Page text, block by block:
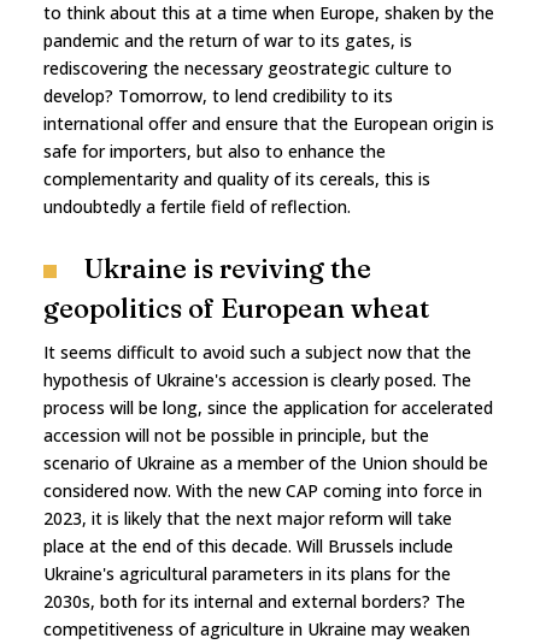
to think about this at a time when Europe, shaken by the
pandemic and the return of war to its gates, is
rediscovering the necessary geostrategic culture to
develop? Tomorrow, to lend credibility to its
international offer and ensure that the European origin is
safe for importers, but also to enhance the
complementarity and quality of its cereals, this is
undoubtedly a fertile field of reflection.
Ukraine is reviving the
geopolitics of European wheat
It seems difficult to avoid such a subject now that the
hypothesis of Ukraine's accession is clearly posed. The
process will be long, since the application for accelerated
accession will not be possible in principle, but the
scenario of Ukraine as a member of the Union should be
considered now. With the new CAP coming into force in
2023, it is likely that the next major reform will take
place at the end of this decade. Will Brussels include
Ukraine's agricultural parameters in its plans for the
2030s, both for its internal and external borders? The
competitiveness of agriculture in Ukraine may weaken